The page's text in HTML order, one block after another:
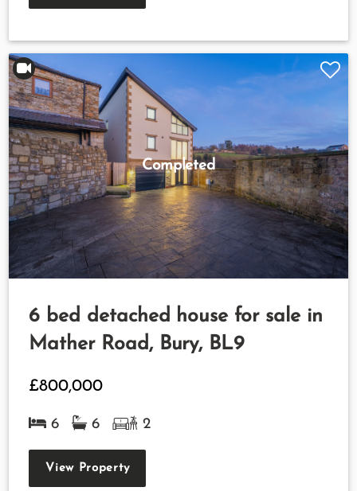
Completed
6 bed detached house for sale in
Mather Road, Bury, BL9
£800,000
6 6 2
View Property